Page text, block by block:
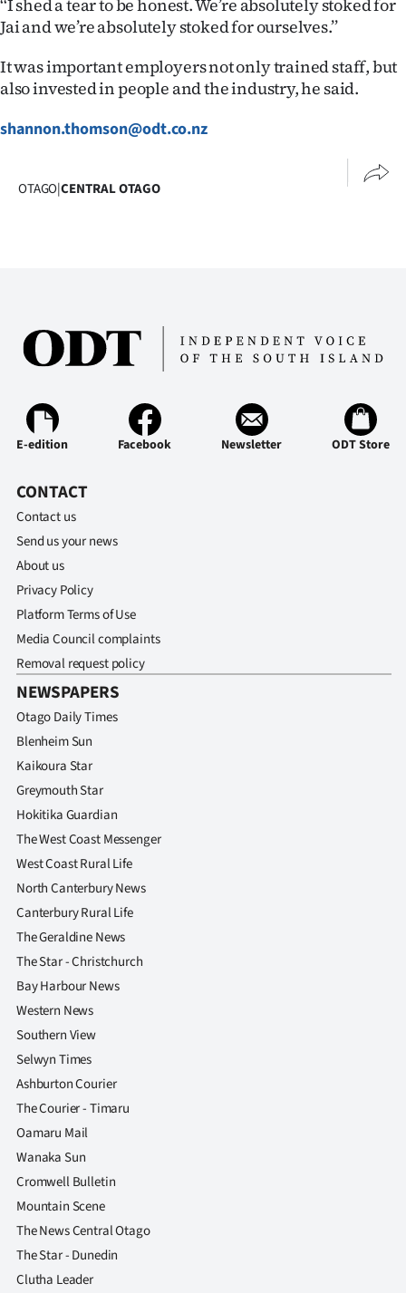
Advertising
Media
‘‘I shed a tear to be honest. We’re absolutely stoked for
Jai and we’re absolutely stoked for ourselves.’’
It was important employers not only trained staff, but
also invested in people and the industry, he said.
shannon.thomson@odt.co.nz
OTAGO|CENTRAL OTAGO
E-edition Facebook Newsletter ODT Store
CONTACT
Contact us
Send us your news
About us
Privacy Policy
Platform Terms of Use
Media Council complaints
Removal request policy
NEWSPAPERS
Otago Daily Times
Blenheim Sun
Kaikoura Star
Greymouth Star
Hokitika Guardian
The West Coast Messenger
West Coast Rural Life
North Canterbury News
Canterbury Rural Life
The Geraldine News
The Star - Christchurch
Bay Harbour News
Western News
Southern View
Selwyn Times
Ashburton Courier
The Courier - Timaru
Oamaru Mail
Wanaka Sun
Cromwell Bulletin
Mountain Scene
The News Central Otago
The Star - Dunedin
Clutha Leader